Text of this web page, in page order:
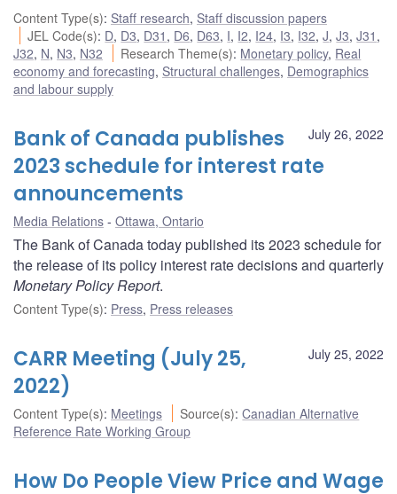
Content Type(s): Staff research, Staff discussion papers
JEL Code(s): D, D3, D31 , D6, D63, I, I2, I24, I3, I32,J,J3,J31 ,
J32, N, N3, N32 Research Theme(s): Monetary policy, Real
economy and forecasting, Structural challenges, Demographics
and labour supply
July 26, 2022
Bank of Canada publishes
2023 schedule for interest rate
announcements
Media Relations Ottawa, Ontario
The Bank of Canada today published its 2023 schedule for
the release of its policy interest rate decisions and quarterly
Monetary Policy Report.
Content Type(s): Press, Press releases
July 25, 2022
CARR Meeting (July 25,
2022)
Content Type(s): Meetings Source(s):Canadian Alternative
Reference Rate Working Group
How Do People View Price and Wage